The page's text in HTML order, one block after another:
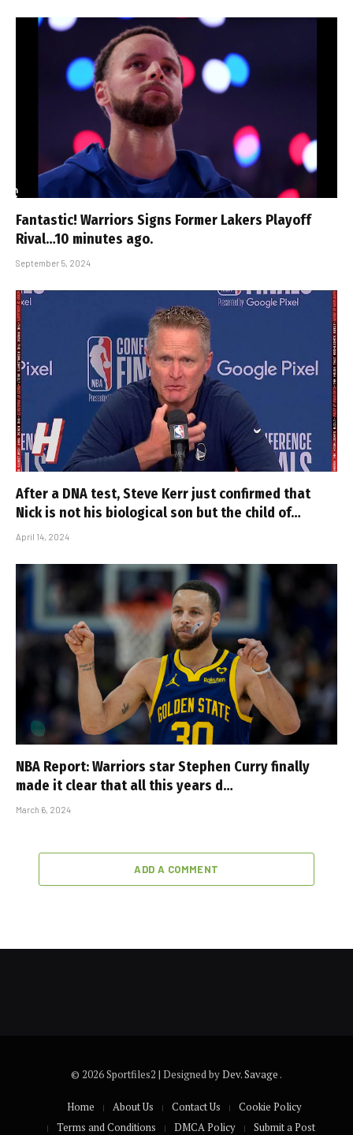
Fantastic! Warriors Signs Former Lakers Playoff
Rival…10 minutes ago.
September 5, 2024
After a DNA test, Steve Kerr just confirmed that
Nick is not his biological son but the child of…
April 14, 2024
NBA Report: Warriors star Stephen Curry finally
made it clear that all this years d…
March 6, 2024
ADD A COMMENT
© 2026 Sportfiles2 | Designed byDev. Savage .
Home About Us Contact Us
Cookie Policy
Terms and Conditions
DMCA Policy Submit a Post